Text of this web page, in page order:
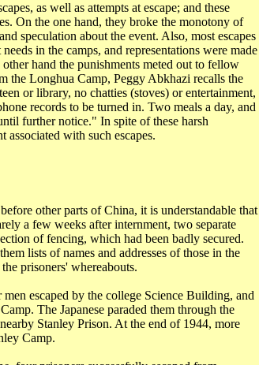
as well as attempts at escape; and these
On the one hand, they broke the monotony of
speculation about the event. Also, most escapes
in the camps, and representations were made
hand the punishments meted out to fellow
the Longhua Camp, Peggy Abkhazi recalls the
or library, no chatties(stoves) or entertainment,
records to be turned in. Two meals a day, and
further notice." In spite of these harsh
associated with such escapes.
other parts ofChina, it is understandable that
a few weeks after internment, two separate
of fencing, which had been badly secured.
lists of names and addresses of those in the
prisoners' whereabouts.
escaped by the college Science Building, and
The Japanese paraded them through the
Stanley Prison. At the end of 1944, more
Camp.